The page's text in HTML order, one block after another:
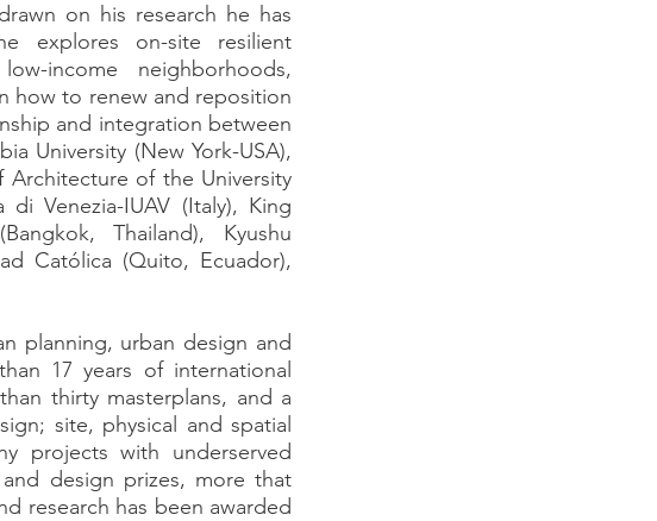
on his research he has
explores on-site resilient
income neighborhoods,
how to renew and reposition
and integration between
University (New York-USA),
Architecture of the University
Venezia-IUAV (Italy), King
Thailand), Kyushu
Católica (Quito, Ecuador),
planning, urban design and
17 years of international
thirty masterplans, and a
site, physical and spatial
projects with underserved
design prizes, more that
research has been awarded